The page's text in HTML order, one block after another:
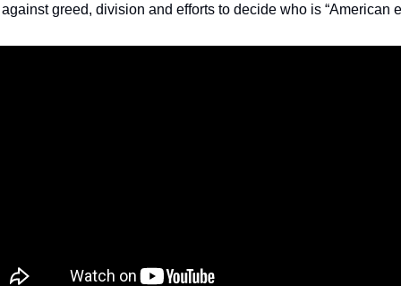
greed, division and efforts to decide who is “American